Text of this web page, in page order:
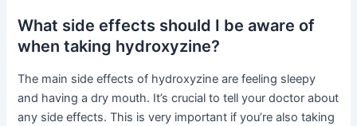
What side effects should I be aware of
when taking hydroxyzine?
The main side effects of hydroxyzine are feeling sleepy
and having a dry mouth. It’s crucial to tell your doctor about
any side effects. This is very important if you’re also taking